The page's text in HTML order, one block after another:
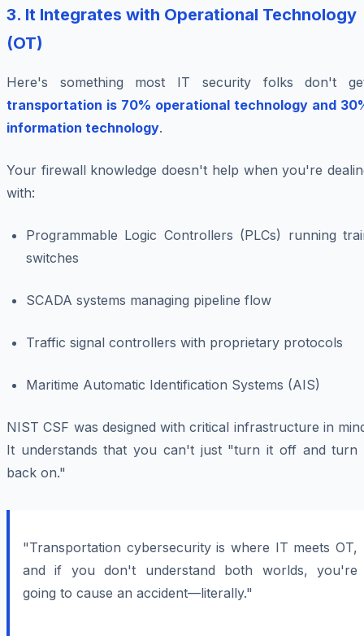
3. It Integrates with Operational Technology
(OT)
Here's something most IT security folks don't
transportation is 70% operational technology and
information technology.
Your firewall knowledge doesn't help when you're
with:
Programmable Logic Controllers (PLCs) running
switches
SCADA systems managing pipeline flow
Traffic signal controllers with proprietary protocols
Maritime Automatic Identification Systems (AIS)
NIST CSF was designed with critical infrastructure in
It understands that you can't just "turn it off and turn
back on."
"Transportation cybersecurity is where IT meets OT,
and if you don't understand both worlds, you're
going to cause an accident—literally."